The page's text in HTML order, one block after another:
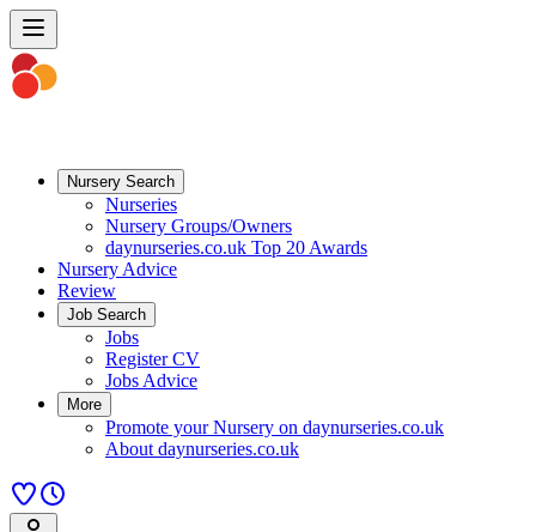
Nursery Search
Nurseries
Nursery Groups/Owners
daynurseries.co.uk Top 20 Awards
Nursery Advice
Review
Job Search
Jobs
Register CV
Jobs Advice
More
Promote your Nursery on daynurseries.co.uk
About daynurseries.co.uk